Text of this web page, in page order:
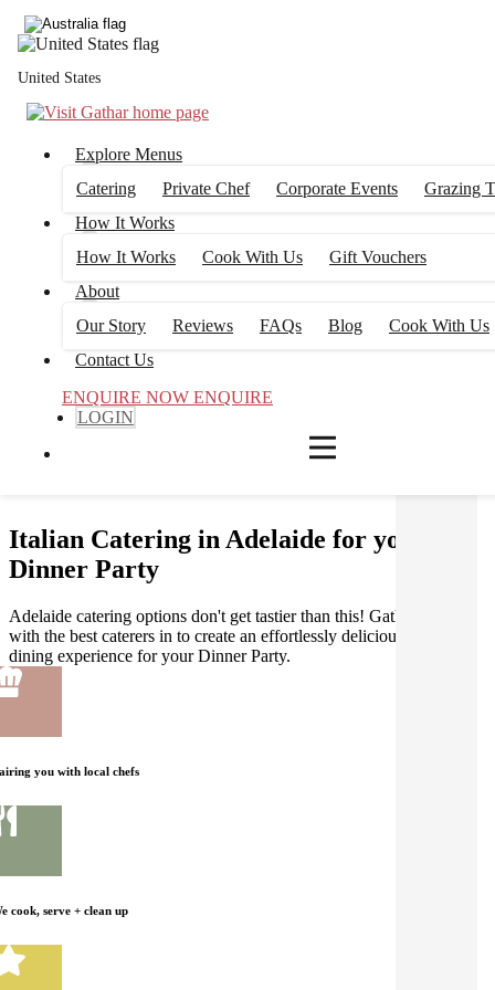
United States
Explore Menus
Catering
Private Chef Corporate Events
Grazing
How It Works
How It Works
Cook With Us
Gift Vouchers
About
Our Story
Reviews FAQs Blog
Cook With Us
Contact Us
ENQUIRE NOW ENQUIRE
LOGIN
Italian Catering in Adelaide for your
Dinner Party
Adelaide catering options don't get tastier than this! Gathar works
with the best caterers in to create an effortlessly delicious Italian
dining experience for your Dinner Party.
you with local chefs
cook, serve + clean up